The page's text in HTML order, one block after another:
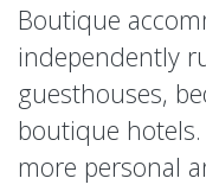
Boutique
independently
guesthouses,
boutique
more personal